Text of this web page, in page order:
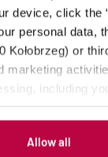
device, click the
personal data,
or
marketing
including
Allow all